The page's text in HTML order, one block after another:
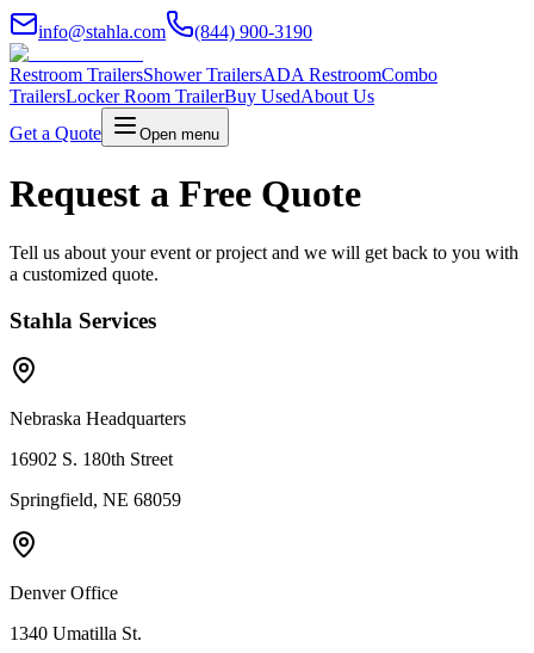
info@stahla.com (844) 900-3190
Restroom TrailersShower TrailersADA RestroomCombo
TrailersLocker Room TrailerBuy UsedAbout Us
Get a Quote
Open menu
Request a Free Quote
Tell us about your event or project and we will get back to you with
a customized quote.
Stahla Services
Nebraska Headquarters
16902 S. 180th Street
Springfield, NE 68059
Denver Office
1340 Umatilla St.